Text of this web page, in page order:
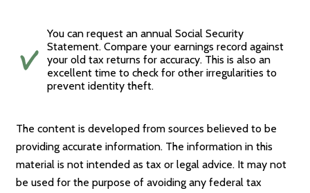
You can request an annual Social Security
Statement. Compare your earnings record against
your old tax returns for accuracy. This is also an
excellent time to check for other irregularities to
prevent identity theft.
The content is developed from sources believed to be
providing accurate information. The information in this
material is not intended as tax or legal advice. It may not
be used for the purpose of avoiding any federal tax